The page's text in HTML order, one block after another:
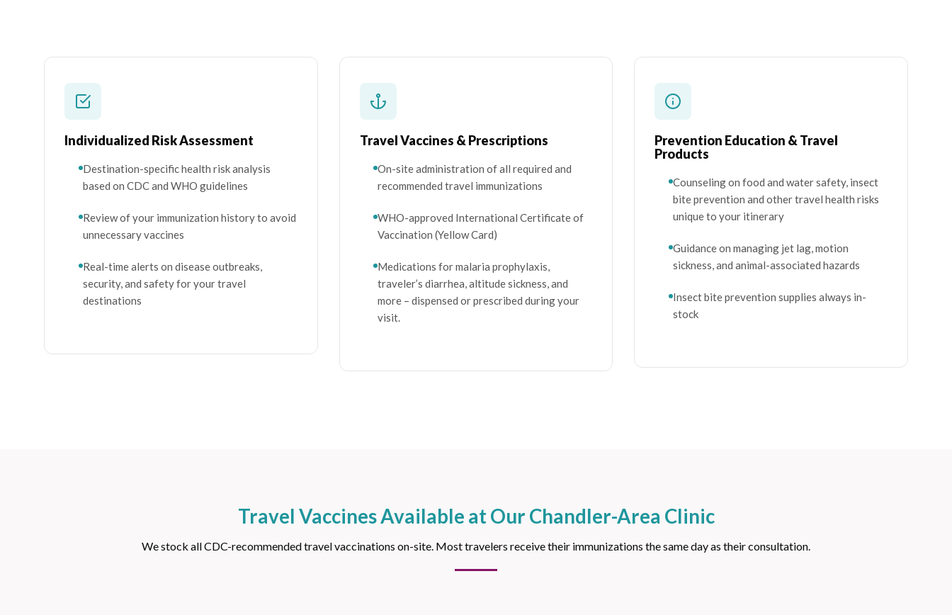
Individualized Risk Assessment
Destination-specific health risk analysis
based on CDC and WHO guidelines
Review of your immunization history to avoid
unnecessary vaccines
Real-time alerts on disease outbreaks,
security, and safety for your travel
destinations
Travel Vaccines & Prescriptions
On-site administration of all required and
recommended travel immunizations
WHO-approved International Certificate of
Vaccination (Yellow Card)
Medications for malaria prophylaxis,
traveler’s diarrhea, altitude sickness, and
more – dispensed or prescribed during your
visit.
Prevention Education & Travel
Products
Counseling on food and water safety, insect
bite prevention and other travel health risks
unique to your itinerary
Guidance on managing jet lag, motion
sickness, and animal-associated hazards
Insect bite prevention supplies always in-
stock
Travel Vaccines Available at Our Chandler-Area Clinic
We stock all CDC-recommended travel vaccinations on-site. Most travelers receive their immunizations the same day as their consultation.